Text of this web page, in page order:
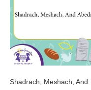
Shadrach, Meshach, And